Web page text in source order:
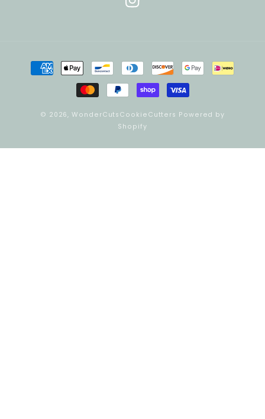
Instagram
Payment
methods
© 2026,WonderCutsCookieCutters Powered by
Shopify